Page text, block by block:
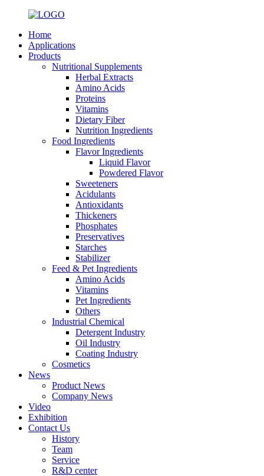
Home
Applications
Products
Nutritional Supplements
Herbal Extracts
Amino Acids
Proteins
Vitamins
Dietary Fiber
Nutrition Ingredients
Food Ingredients
Flavor Ingredients
Liquid Flavor
Powdered Flavor
Sweeteners
Acidulants
Antioxidants
Thickeners
Phosphates
Preservatives
Starches
Stabilizer
Feed & Pet Ingredients
Amino Acids
Vitamins
Pet Ingredients
Others
Industrial Chemical
Detergent Industry
Oil Industry
Coating Industry
Cosmetics
News
Product News
Company News
Video
Exhibition
Contact Us
History
Team
Service
R&D center